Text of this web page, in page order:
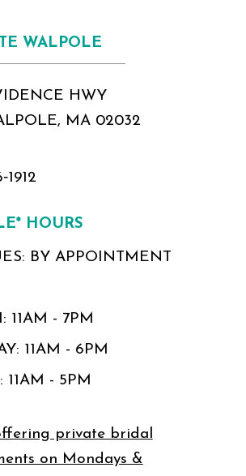
WALPOLE
HWY
MA 02032
HOURS
BY APPOINTMENT
11AM - 7PM
11AM - 6PM
11AM - 5PM
private bridal
on Mondays &